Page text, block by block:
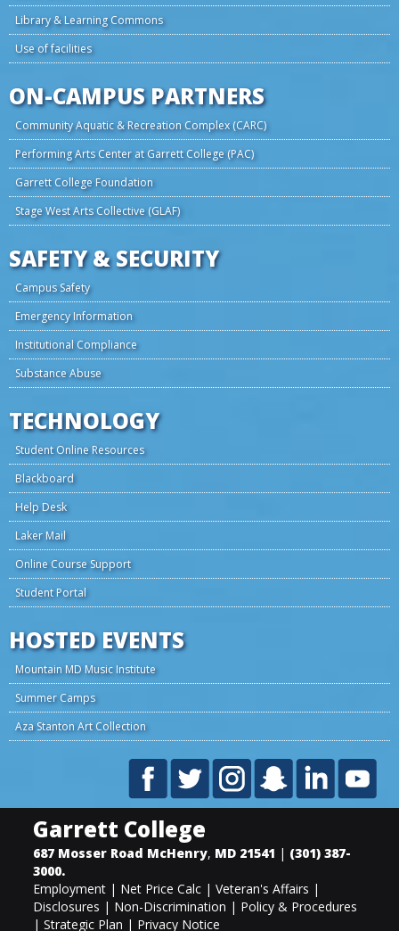
Library & Learning Commons
Use of facilities
ON-CAMPUS PARTNERS
Community Aquatic & Recreation Complex (CARC)
Performing Arts Center at Garrett College (PAC)
Garrett College Foundation
Stage West Arts Collective (GLAF)
SAFETY & SECURITY
Campus Safety
Emergency Information
Institutional Compliance
Substance Abuse
TECHNOLOGY
Student Online Resources
Blackboard
Help Desk
Laker Mail
Online Course Support
Student Portal
HOSTED EVENTS
Mountain MD Music Institute
Summer Camps
Aza Stanton Art Collection
Garrett College
687 Mosser Road McHenry, MD 21541 | (301) 387-
3000.
Employment | Net Price Calc | Veteran's Affairs |
Disclosures | Non-Discrimination | Policy & Procedures
| Strategic Plan | Privacy Notice